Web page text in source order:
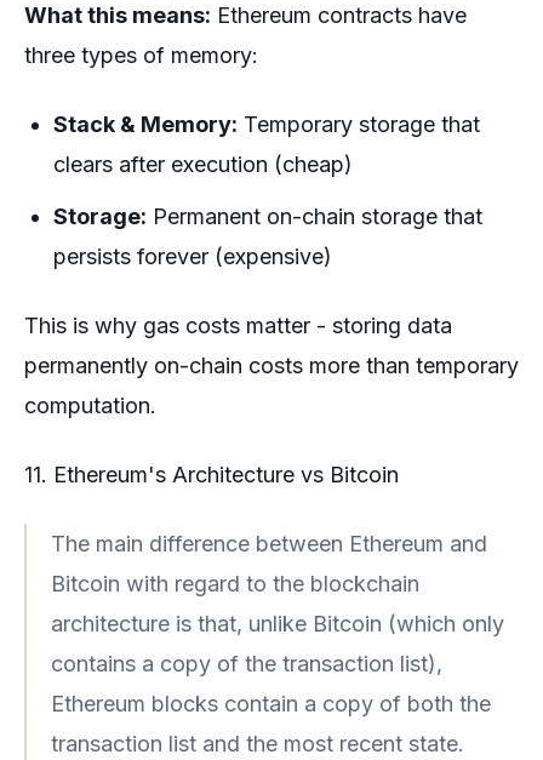
What this means: Ethereum contracts have
three types of memory:
Stack & Memory: Temporary storage that
clears after execution (cheap)
Storage: Permanent on-chain storage that
persists forever (expensive)
This is why gas costs matter - storing data
permanently on-chain costs more than temporary
computation.
11. Ethereum's Architecture vs Bitcoin
The main difference between Ethereum and
Bitcoin with regard to the blockchain
architecture is that, unlike Bitcoin (which only
contains a copy of the transaction list),
Ethereum blocks contain a copy of both the
transaction list and the most recent state.